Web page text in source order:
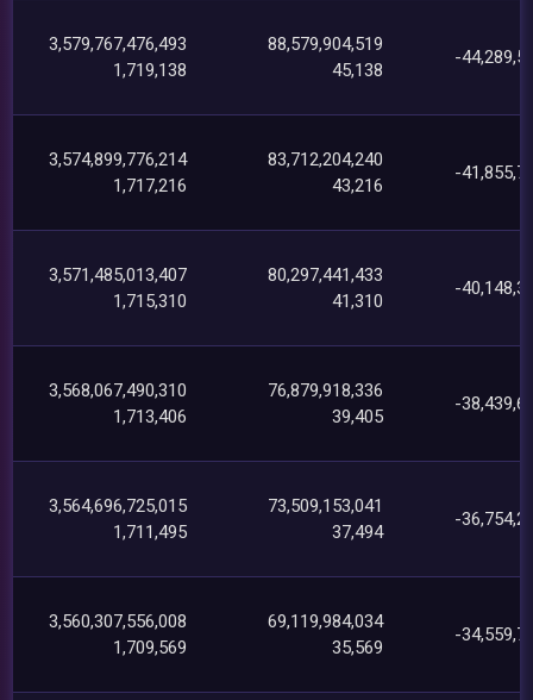
3,579,767,476,493
1,719,138
88,579,904,519
45,138
-
3,574,899,776,214
1,717,216
83,712,204,240
43,216
-
3,571,485,013,407
1,715,310
80,297,441,433
41,310
-
3,568,067,490,310
1,713,406
76,879,918,336
39,405
-
3,564,696,725,015
1,711,495
73,509,153,041
37,494
-
3,560,307,556,008
1,709,569
69,119,984,034
35,569
-